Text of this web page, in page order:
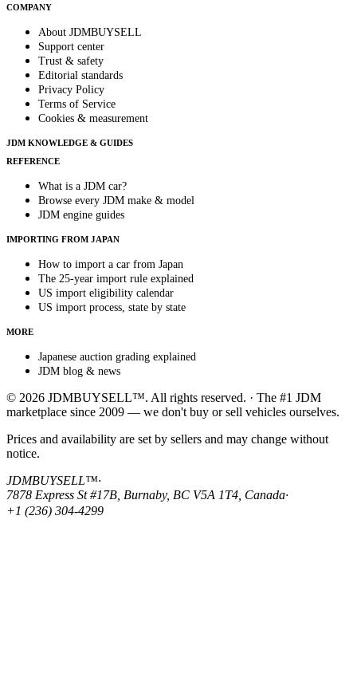
COMPANY
About JDMBUYSELL
Support center
Trust & safety
Editorial standards
Privacy Policy
Terms of Service
Cookies & measurement
JDM KNOWLEDGE & GUIDES
REFERENCE
What is a JDM car?
Browse every JDM make & model
JDM engine guides
IMPORTING FROM JAPAN
How to import a car from Japan
The 25-year import rule explained
US import eligibility calendar
US import process, state by state
MORE
Japanese auction grading explained
JDM blog & news
© 2026 JDMBUYSELL™. All rights reserved. · The #1 JDM
marketplace since 2009 — we don't buy or sell vehicles ourselves.
Prices and availability are set by sellers and may change without
notice.
JDMBUYSELL™·
7878 Express St #17B, Burnaby, BC V5A 1T4, Canada·
+1 (236) 304-4299